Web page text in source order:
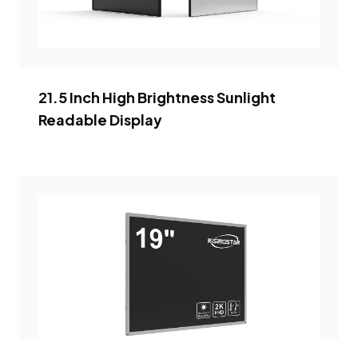
21.5 Inch High Brightness Sunlight
Readable Display